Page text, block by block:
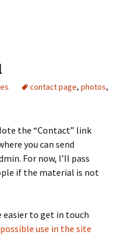
contact page, photos,
the “Contact” link
you can send
For now, I’ll pass
if the material is not
to get in touch
use in the site